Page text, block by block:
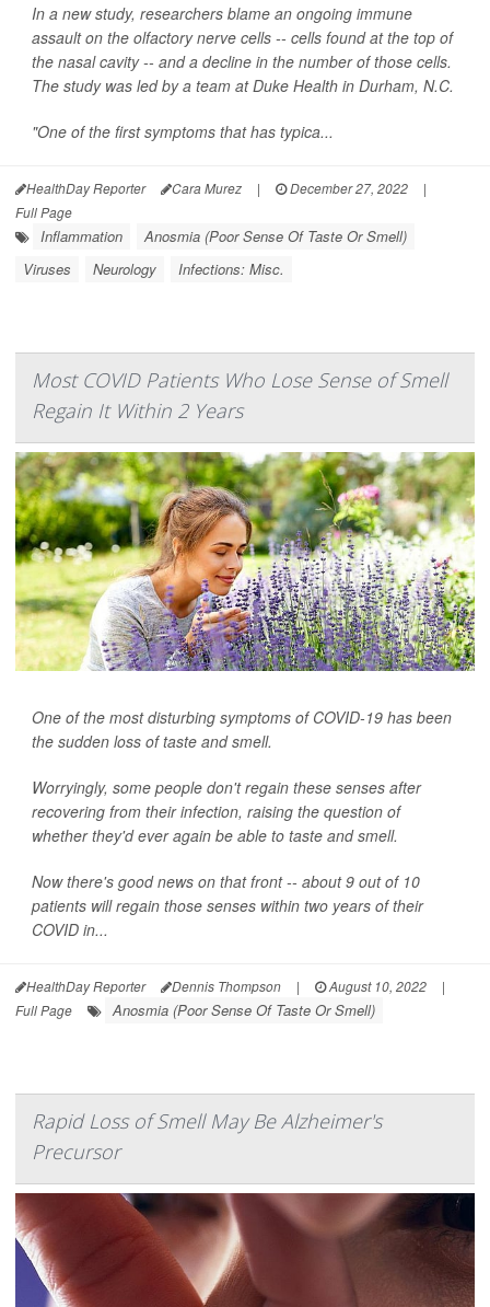
In a new study, researchers blame an ongoing immune
assault on the olfactory nerve cells -- cells found at the top of
the nasal cavity -- and a decline in the number of those cells.
The study was led by a team at Duke Health in Durham, N.C.
"One of the first symptoms that has typica...
HealthDay Reporter Cara Murez | December 27, 2022
|
Full Page
Inflammation
Anosmia (Poor Sense Of Taste Or Smell)
Viruses
Neurology Infections: Misc.
Most COVID Patients Who Lose Sense of Smell
Regain It Within 2 Years
One of the most disturbing symptoms of COVID-19 has been
the sudden loss of taste and smell.
Worryingly, some people don't regain these senses after
recovering from their infection, raising the question of
whether they'd ever again be able to taste and smell.
Now there's good news on that front -- about 9 out of 10
patients will regain those senses within two years of their
COVID in...
HealthDay Reporter Dennis Thompson | August 10, 2022
|
Full Page
Anosmia (Poor Sense Of Taste Or Smell)
Rapid Loss of Smell May Be Alzheimer's
Precursor